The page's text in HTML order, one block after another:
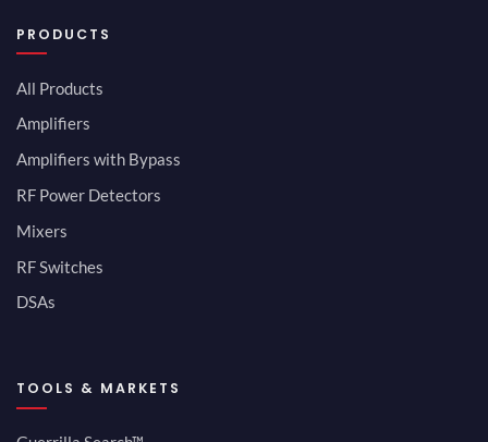
PRODUCTS
All Products
Amplifiers
Amplifiers with Bypass
RF Power Detectors
Mixers
RF Switches
DSAs
TOOLS & MARKETS